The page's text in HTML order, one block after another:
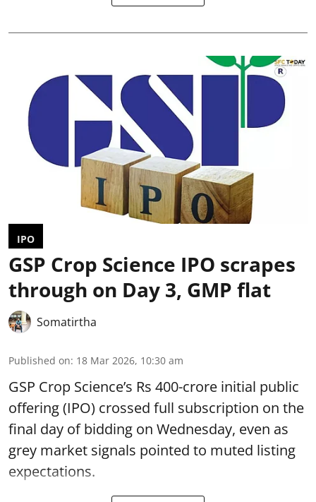
IPO
GSP Crop Science IPO scrapes
through on Day 3, GMP flat
Somatirtha
Published on: 18 Mar 2026, 10:30 am
GSP Crop Science’s Rs 400-crore initial public
offering (IPO) crossed full subscription on the
final day of bidding on Wednesday, even as
grey market signals pointed to muted listing
expectations.